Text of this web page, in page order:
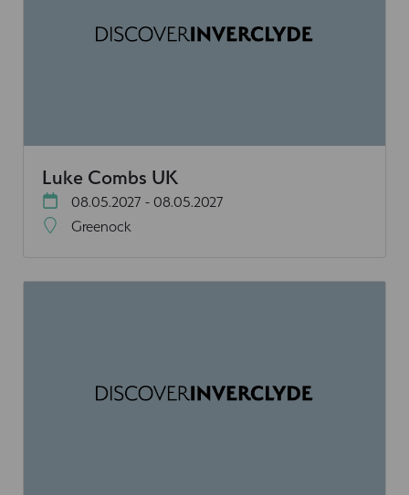
Luke Combs UK
08.05.2027 - 08.05.2027
Greenock